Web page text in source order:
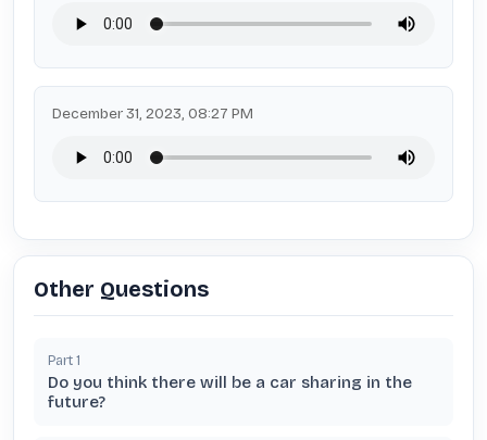
December 31, 2023, 08:27 PM
Other Questions
Part 1
Do you think there will be a car sharing in the
future?